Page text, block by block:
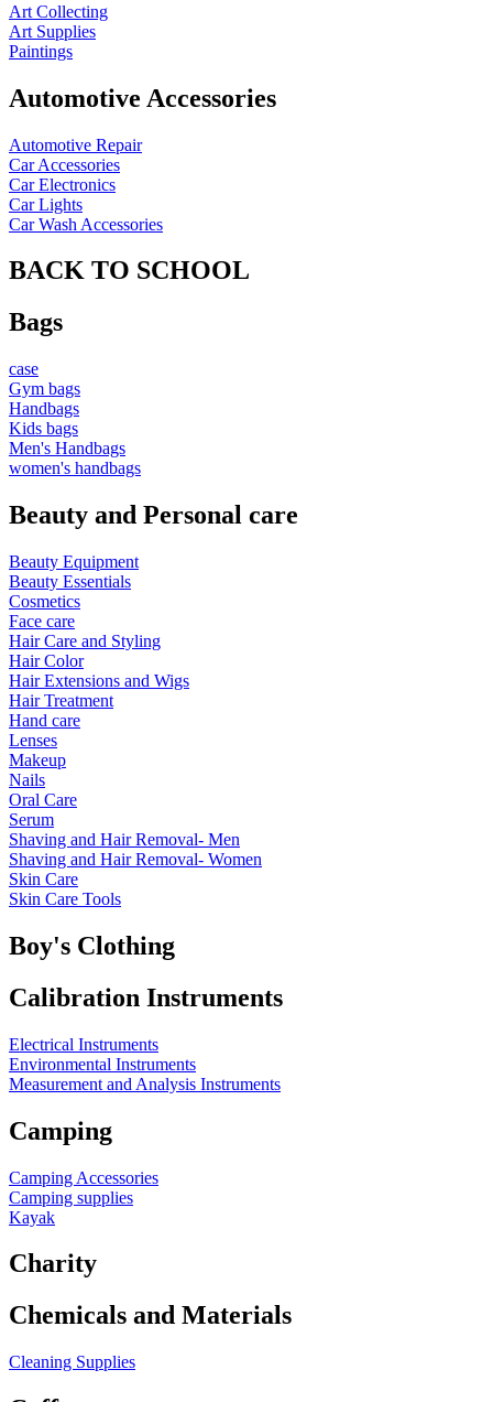
Art Collecting
Art Supplies
Paintings
Automotive Accessories
Automotive Repair
Car Accessories
Car Electronics
Car Lights
Car Wash Accessories
BACK TO SCHOOL
Bags
case
Gym bags
Handbags
Kids bags
Men's Handbags
women's handbags
Beauty and Personal care
Beauty Equipment
Beauty Essentials
Cosmetics
Face care
Hair Care and Styling
Hair Color
Hair Extensions and Wigs
Hair Treatment
Hand care
Lenses
Makeup
Nails
Oral Care
Serum
Shaving and Hair Removal- Men
Shaving and Hair Removal- Women
Skin Care
Skin Care Tools
Boy's Clothing
Calibration Instruments
Electrical Instruments
Environmental Instruments
Measurement and Analysis Instruments
Camping
Camping Accessories
Camping supplies
Kayak
Charity
Chemicals and Materials
Cleaning Supplies